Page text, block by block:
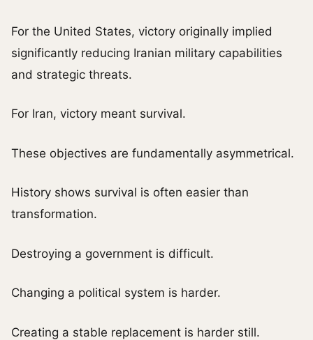
For the United States, victory originally implied
significantly reducing Iranian military capabilities
and strategic threats.
For Iran, victory meant survival.
These objectives are fundamentally asymmetrical.
History shows survival is often easier than
transformation.
Destroying a government is difficult.
Changing a political system is harder.
Creating a stable replacement is harder still.